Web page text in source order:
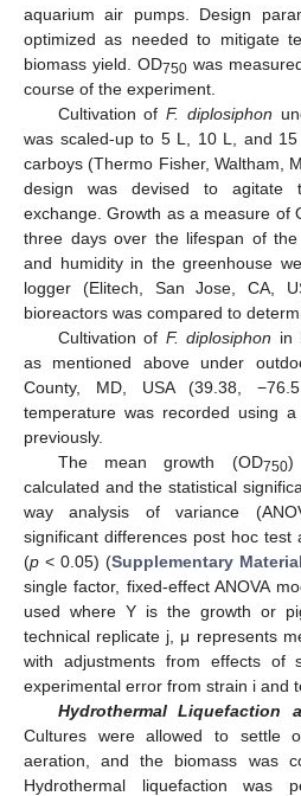
aquarium air pumps. Design
optimized as needed to mitigate
biomass yield. OD750 was
course of the experiment.
Cultivation ofF. diplosiphon
was scaled-up to 5 L, 10 L, and
carboys (Thermo Fisher, Waltham,
design was devised to agitate
exchange. Growth as a measure of
three days over the lifespan of
and humidity in the greenhouse
logger (Elitech, San Jose, CA,
bioreactors was compared to
Cultivation of F. diplosiphon in
as mentioned above under
County, MD, USA (39.38,
temperature was recorded using
previously.
The mean growth (OD750)
calculated and the statistical
way analysis of variance
significant differences post hoc test
(p < 0.05) (Supplementary
single factor, fixed-effect ANOVA
used where Y is the growth or
technical replicate j, μ represents
with adjustments from effects
experimental error from strain i and
Hydrothermal Liquefaction
Cultures were allowed to settle
aeration, and the biomass was
Hydrothermal liquefaction